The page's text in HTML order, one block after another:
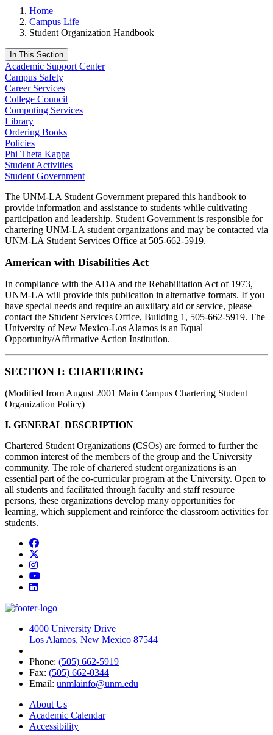
Home
Campus Life
Student Organization Handbook
In This Section
Academic Support Center
Campus Safety
Career Services
College Council
Computing Services
Library
Ordering Books
Policies
Phi Theta Kappa
Student Activities
Student Government
The UNM-LA Student Government prepared this handbook to
provide information and assistance to students while cultivating
participation and leadership. Student Government is responsible for
chartering UNM-LA student organizations and may be contacted via
UNM-LA Student Services Office at 505-662-5919.
American with Disabilities Act
In compliance with the ADA and the Rehabilitation Act of 1973,
UNM-LA will provide this publication in alternative formats. If you
have special needs and require an auxiliary aid or service, please
contact the Student Services Office, Building 1, 505-662-5919. The
University of New Mexico-Los Alamos is an Equal
Opportunity/Affirmative Action Institution.
SECTION I: CHARTERING
(Modified from August 2001 Main Campus Chartering Student
Organization Policy)
I. GENERAL DESCRIPTION
Chartered Student Organizations (CSOs) are formed to further the
common interest of the members of the group and the University
community. The role of chartered student organizations is an
essential part of the co-curricular program at the University. Open to
all students and facilitated through faculty and staff resource
persons, these organizations develop many opportunities for
learning, which supplement and reinforce the classroom activities for
students.
Facebook
Instagram
YouTube
LinkedIn
4000 University Drive
Los Alamos, New Mexico 87544
Phone: (505) 662-5919
Fax: (505) 662-0344
Email: unmlainfo@unm.edu
About Us
Academic Calendar
Accessibility